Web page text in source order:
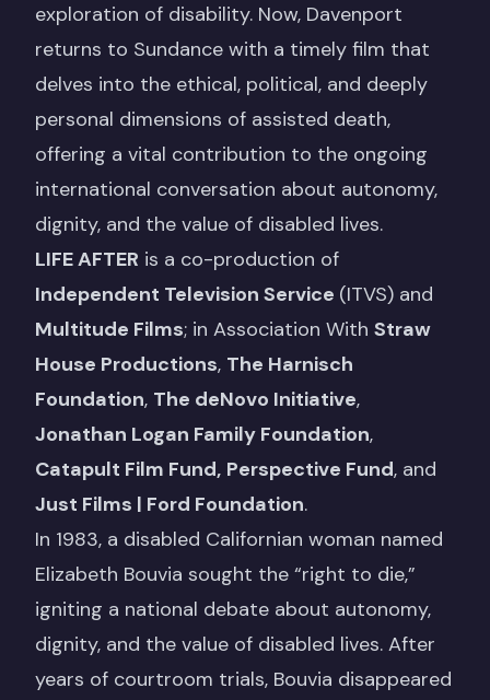
exploration of disability. Now, Davenport
returns to Sundance with a timely film that
delves into the ethical, political, and deeply
personal dimensions of assisted death,
offering a vital contribution to the ongoing
international conversation about autonomy,
dignity, and the value of disabled lives.
LIFE AFTER is a co-production of
Independent Television Service (ITVS) and
Multitude Films; in Association With Straw
House Productions, The Harnisch
Foundation, The deNovo Initiative,
Jonathan Logan Family Foundation,
Catapult Film Fund, Perspective Fund, and
Just Films | Ford Foundation.
In 1983, a disabled Californian woman named
Elizabeth Bouvia sought the “right to die,”
igniting a national debate about autonomy,
dignity, and the value of disabled lives. After
years of courtroom trials, Bouvia disappeared